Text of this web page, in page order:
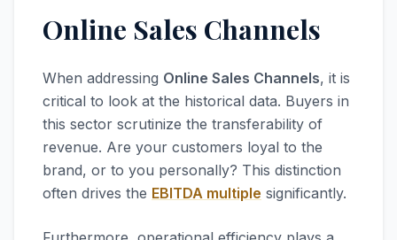
Online Sales Channels
When addressing Online Sales Channels, it is
critical to look at the historical data. Buyers in
this sector scrutinize the transferability of
revenue. Are your customers loyal to the
brand, or to you personally? This distinction
often drives the EBITDA multiple significantly.